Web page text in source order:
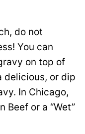
do not
You can
on top of
delicious, or dip
In Chicago,
Beef or a “Wet”